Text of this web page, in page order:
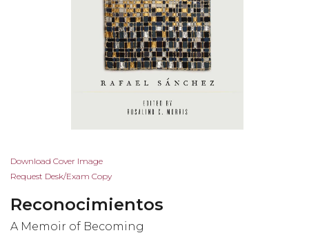
Skip
to
beginning
of
Download Cover Image
Request Desk/Exam Copy
Reconocimientos
A Memoir of Becoming